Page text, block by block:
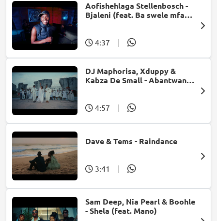
Aofishehlaga Stellenbosch -
Bjaleni (feat. Ba swele mfan,
4:37 |
DJ Maphorisa, Xduppy &
Kabza De Small - Abantwana
Daughter)
4:57 |
Dave & Tems - Raindance
3:41 |
Sam Deep, Nia Pearl & Boohle
- Shela (feat. Mano)